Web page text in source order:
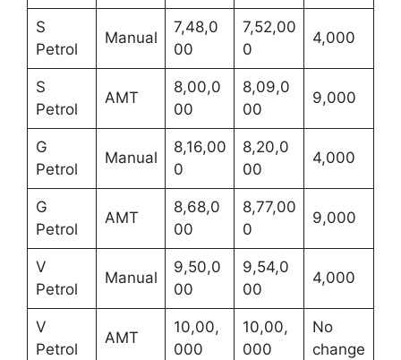
S
Petrol
Manual
7,48,0
00
7,52,00
0
4,000
S
Petrol
AMT
8,00,0
00
8,09,0
00
9,000
G
Petrol
Manual
8,16,00
0
8,20,0
00
4,000
G
Petrol
AMT
8,68,0
00
8,77,00
0
9,000
V
Petrol
Manual
9,50,0
00
9,54,0
00
4,000
V
Petrol
AMT
10,00,
000
10,00,
000
No
change